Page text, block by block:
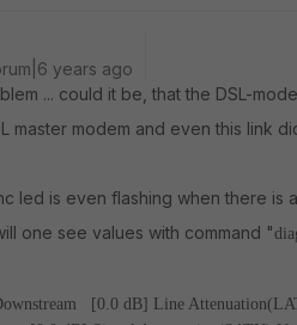
years ago
... could it be, that the DSL-
master modem and even this link
led is even flashing when there is
one see values with command "
[0.0 dB] Line